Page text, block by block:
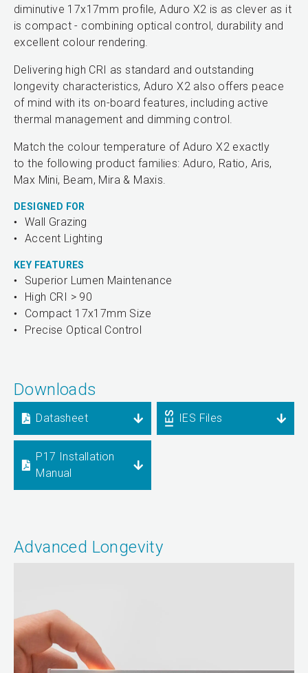
diminutive 17x17mm profile, Aduro X2 is as clever as it
is compact - combining optical control, durability and
excellent colour rendering.
Delivering high CRI as standard and outstanding
longevity characteristics, Aduro X2 also offers peace
of mind with its on-board features, including active
thermal management and dimming control.
Match the colour temperature of Aduro X2 exactly
to the following product families: Aduro, Ratio, Aris,
Max Mini, Beam, Mira & Maxis.
DESIGNED FOR
Wall Grazing
Accent Lighting
KEY FEATURES
Superior Lumen Maintenance
High CRI > 90
Compact 17x17mm Size
Precise Optical Control
Downloads
Datasheet IES Files
P17 Installation
Manual
Advanced Longevity